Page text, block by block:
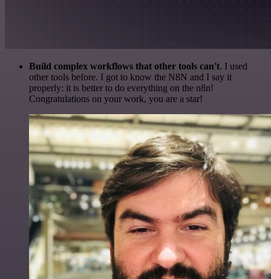
Build complex workflows that other tools can't. I used
other tools before. I got to know the N8N and I say it
properly: it is better to do everything on the n8n!
Congratulations on your work, you are a star!